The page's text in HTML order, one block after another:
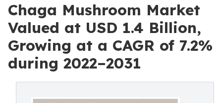
Chaga Mushroom Market
Valued at USD 1.4 Billion,
Growing at a CAGR of 7.2%
during 2022–2031